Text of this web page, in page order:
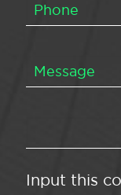
Input this